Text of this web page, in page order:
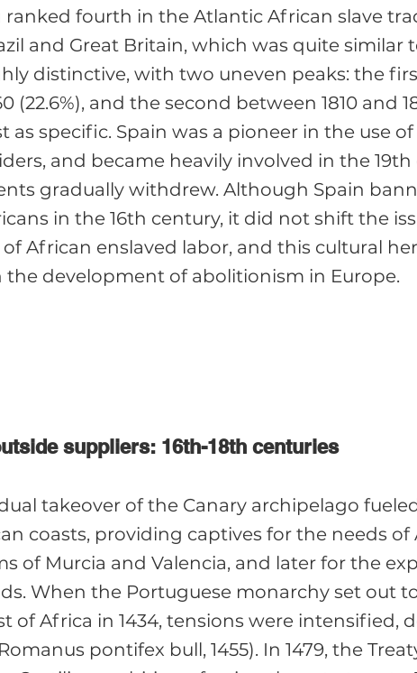
ranked fourth in the Atlantic African slave
and Great Britain, which was quite similar
distinctive, with two uneven peaks: the
(22.6%), and the second between 1810 and
as specific. Spain was a pioneer in the use
and became heavily involved in the
gradually withdrew. Although Spain
in the 16th century, it did not shift the
African enslaved labor, and this cultural
the development of abolitionism in Europe.
suppliers: 16th-18th centuries
takeover of the Canary archipelago
coasts, providing captives for the needs of
of Murcia and Valencia, and later for the
When the Portuguese monarchy set out
of Africa in 1434, tensions were intensified,
pontifex bull, 1455). In 1479, the